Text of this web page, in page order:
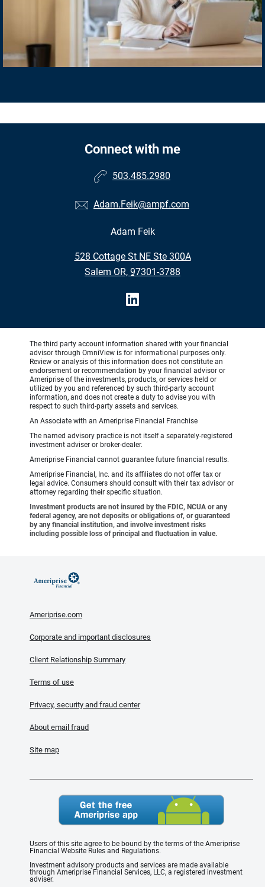
Connect with me
503.485.2980
Adam.Feik@ampf.com
Adam Feik
528 Cottage St NE Ste 300A
•
Salem OR, 97301-3788
The third party account information shared with your financial
advisor through OmniView is for informational purposes only.
Review or analysis of this information does not constitute an
endorsement or recommendation by your financial advisor or
Ameriprise of the investments, products, or services held or
utilized by you and referenced by such third-party account
information, and does not create a duty to advise you with
respect to such third-party assets and services.
An Associate with an Ameriprise Financial Franchise
The named advisory practice is not itself a separately-registered
investment adviser or broker-dealer.
Ameriprise Financial cannot guarantee future financial results.
Ameriprise Financial, Inc. and its affiliates do not offer tax or
legal advice. Consumers should consult with their tax advisor or
attorney regarding their specific situation.
Investment products are not insured by the FDIC, NCUA or any
federal agency, are not deposits or obligations of, or guaranteed
by any financial institution, and involve investment risks
including possible loss of principal and fluctuation in value.
Ameriprise.com
Corporate and important disclosures
Client Relationship Summary
Terms of use
Privacy, security and fraud center
About email fraud
Site map
Users of this site agree to be bound by the terms of the Ameriprise
Financial Website Rules and Regulations.
Investment advisory products and services are made available
through Ameriprise Financial Services, LLC, a registered investment
adviser.